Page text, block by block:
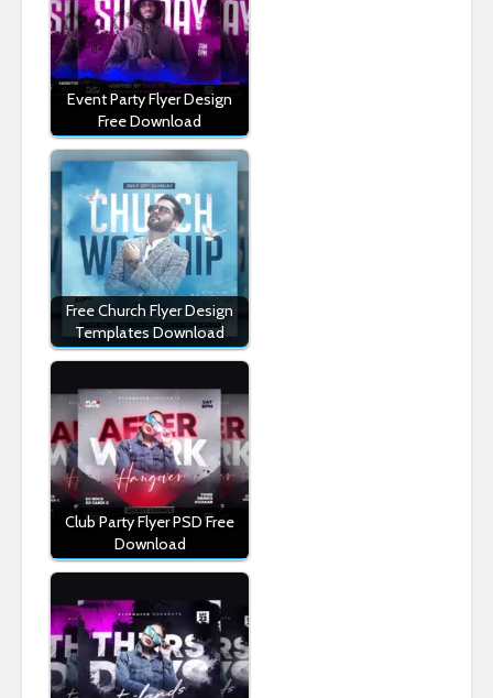
Event Party Flyer Design
Free Download
Free Church Flyer Design
Templates Download
Club Party Flyer PSD Free
Download